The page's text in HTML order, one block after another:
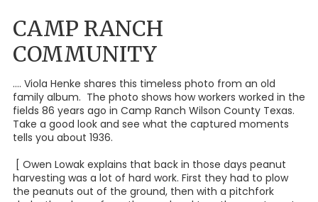
CAMP RANCH
COMMUNITY
.... Viola Henke shares this timeless photo from an old
family album. The photo shows how workers worked in the
fields 86 years ago in Camp Ranch Wilson County Texas.
Take a good look and see what the captured moments
tells you about 1936.
[ Owen Lowak explains that back in those days peanut
harvesting was a lot of hard work. First they had to plow
the peanuts out of the ground, then with a pitchfork